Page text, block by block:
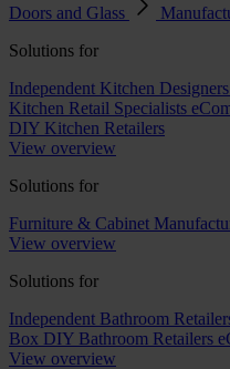
Doors and Glass
Solutions for
Independent Kitchen
Kitchen Retail Specialists
DIY Kitchen Retailers
View overview
Solutions for
Furniture & Cabinet
View overview
Solutions for
Independent Bathroom
Box DIY Bathroom Retailers
View overview